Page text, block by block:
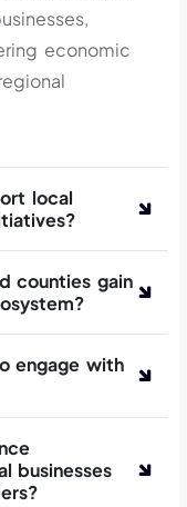
economic
local
counties gain
engage with
businesses